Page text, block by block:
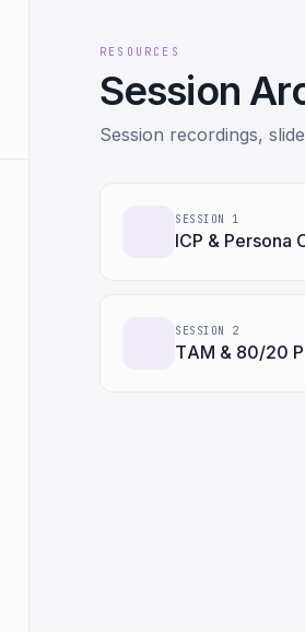
RESOURCES
Session
Session recordings,
SESSION 1
ICP & Persona
SESSION 2
TAM & 80/20